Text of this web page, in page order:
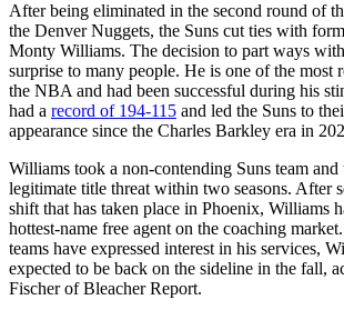
After being eliminated in the second round of
the Denver Nuggets, the Suns cut ties with
Monty Williams. The decision to part ways
surprise to many people. He is one of the most
the NBA and had been successful during his
had a record of 194-115 and led the Suns to
appearance since the Charles Barkley era in
Williams took a non-contending Suns team and
legitimate title threat within two seasons. After
shift that has taken place in Phoenix, Williams
hottest-name free agent on the coaching
teams have expressed interest in his services,
expected to be back on the sideline in the fall,
Fischer of Bleacher Report.